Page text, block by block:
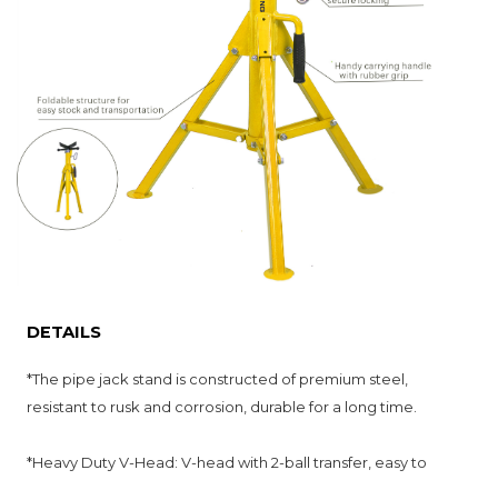
DETAILS
*The pipe jack stand is constructed of premium steel,
resistant to rusk and corrosion, durable for a long time.
*Heavy Duty V-Head: V-head with 2-ball transfer, easy to